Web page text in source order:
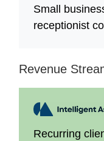
Small
receptionist
Revenue
Recurring